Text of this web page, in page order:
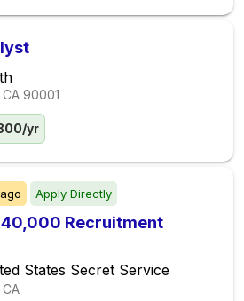
90001
yr
Apply Directly
Recruitment
States Secret Service